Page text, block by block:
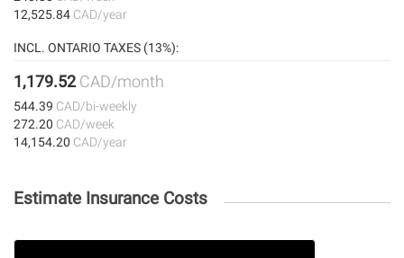
12,525.84 CAD/year
INCL. ONTARIO TAXES (13%):
1,179.52CAD/month
544.39 CAD/bi-weekly
272.20 CAD/week
14,154.20 CAD/year
Estimate Insurance Costs